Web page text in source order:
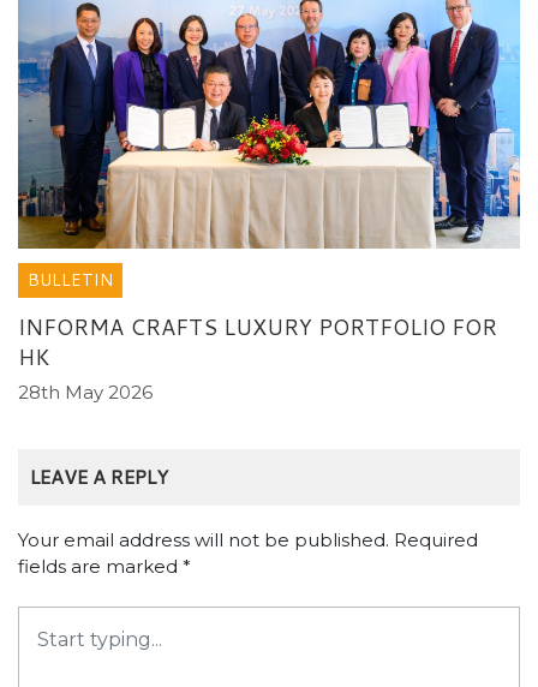
BULLETIN
INFORMA CRAFTS LUXURY PORTFOLIO FOR
HK
28th May 2026
LEAVE A REPLY
Your email address will not be published. Required
fields are marked *